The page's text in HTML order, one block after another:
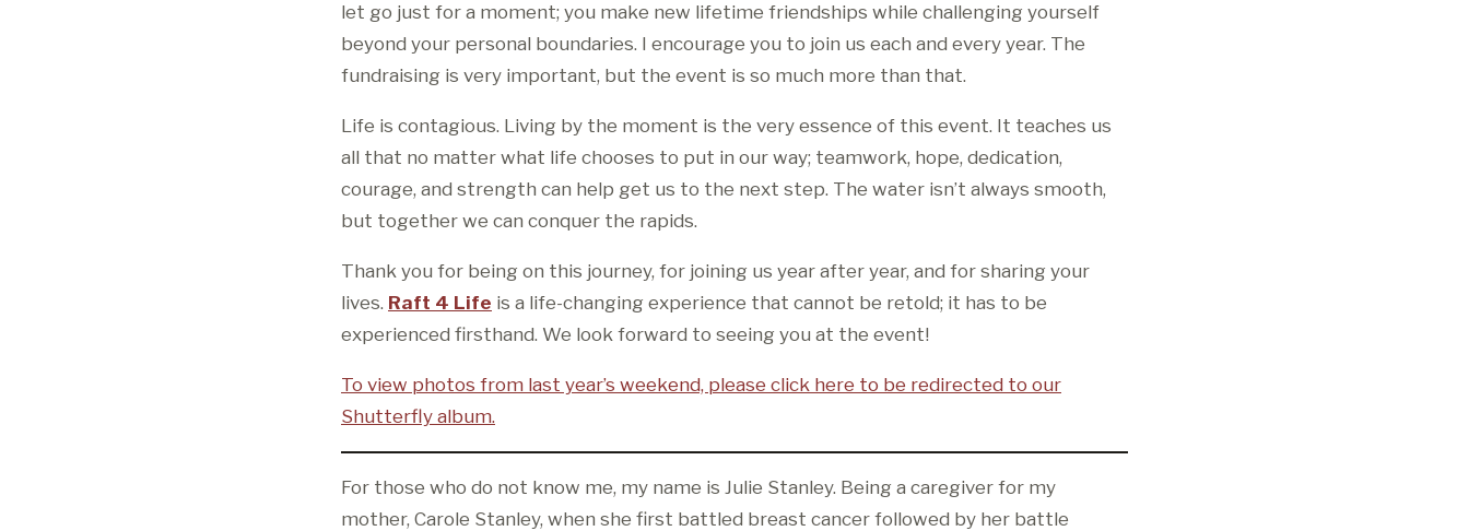
let go just for a moment; you make new lifetime friendships while challenging yourself
beyond your personal boundaries. I encourage you to join us each and every year. The
fundraising is very important, but the event is so much more than that.
Life is contagious. Living by the moment is the very essence of this event. It teaches us
all that no matter what life chooses to put in our way; teamwork, hope, dedication,
courage, and strength can help get us to the next step. The water isn’t always smooth,
but together we can conquer the rapids.
Thank you for being on this journey, for joining us year after year, and for sharing your
lives. Raft 4 Life is a life-changing experience that cannot be retold; it has to be
experienced firsthand. We look forward to seeing you at the event!
To view photos from last year’s weekend, please click here to be redirected to our
Shutterfly album.
For those who do not know me, my name is Julie Stanley. Being a caregiver for my
mother, Carole Stanley, when she first battled breast cancer followed by her battle